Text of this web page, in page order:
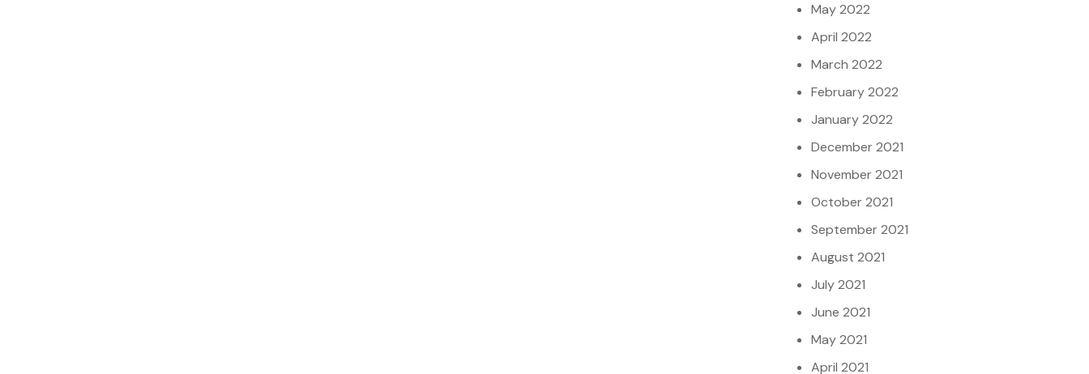
May 2022
April 2022
March 2022
February 2022
January 2022
December 2021
November 2021
October 2021
September 2021
August 2021
July 2021
June 2021
May 2021
April 2021